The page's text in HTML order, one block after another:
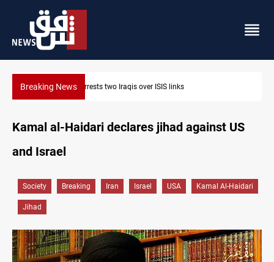
Breaking NewsMinibus blast leaves eight casualties in Syria
Kamal al-Haidari declares jihad against US
and Israel
Society Breaking Iran Israel USA Kamal Al-Haidari
Jihad